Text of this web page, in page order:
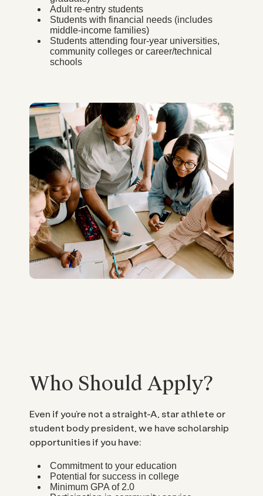
Adult re-entry students
Students with financial needs (includes
middle-income families)
Students attending four-year universities,
community colleges or career/technical
schools
Who Should Apply?
Even if you’re not a straight-A, star athlete or
student body president, we have scholarship
opportunities if you have:
Commitment to your education
Potential for success in college
Minimum GPA of 2.0